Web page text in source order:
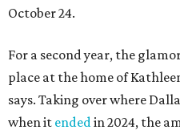
October 24.
For a second year, the
place at the home of
says. Taking over where
when it endedin 2024, the